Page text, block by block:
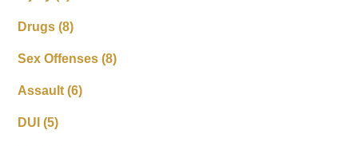
Drugs(8)
Sex Offenses(8)
Assault(6)
DUI(5)